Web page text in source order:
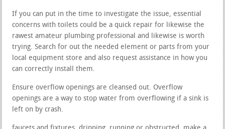
If you can put in the time to investigate the issue, essential
concerns with toilets could be a quick repair for likewise the
rawest amateur plumbing professional and likewise is worth
trying. Search for out the needed element or parts from your
local equipment store and also request assistance in how you
can correctly install them.
Ensure overflow openings are cleansed out. Overflow
openings are a way to stop water from overflowing if a sink is
left on by crash.